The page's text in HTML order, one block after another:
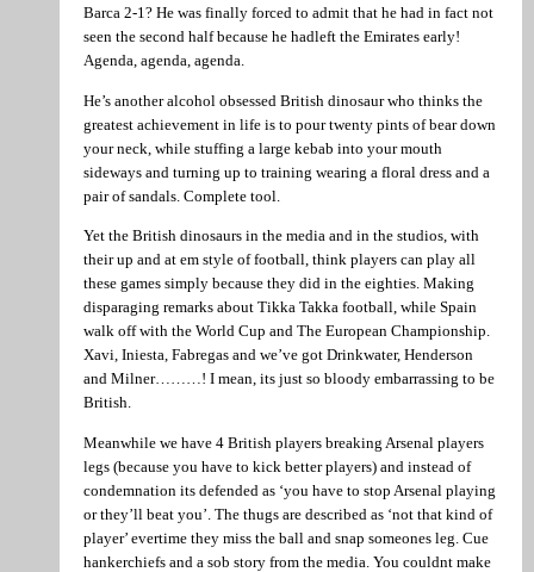
Barca 2-1? He was finally forced to admit that he had in fact not
seen the second half because he hadleft the Emirates early!
Agenda, agenda, agenda.
He’s another alcohol obsessed British dinosaur who thinks the
greatest achievement in life is to pour twenty pints of bear down
your neck, while stuffing a large kebab into your mouth
sideways and turning up to training wearing a floral dress and a
pair of sandals. Complete tool.
Yet the British dinosaurs in the media and in the studios, with
their up and at em style of football, think players can play all
these games simply because they did in the eighties. Making
disparaging remarks about Tikka Takka football, while Spain
walk off with the World Cup and The European Championship.
Xavi, Iniesta, Fabregas and we’ve got Drinkwater, Henderson
and Milner………! I mean, its just so bloody embarrassing to be
British.
Meanwhile we have 4 British players breaking Arsenal players
legs (because you have to kick better players) and instead of
condemnation its defended as ‘you have to stop Arsenal playing
or they’ll beat you’. The thugs are described as ‘not that kind of
player’ evertime they miss the ball and snap someones leg. Cue
hankerchiefs and a sob story from the media. You couldnt make